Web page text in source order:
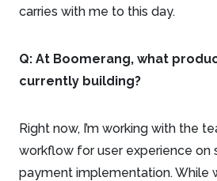
carries with me to this day.
Q: At Boomerang, what
currently building?
Right now, I’m working with the
workflow for user experience on
payment implementation. While